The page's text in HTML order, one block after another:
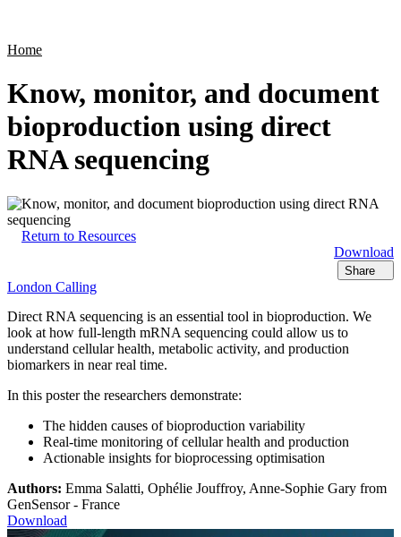
Home
Know, monitor, and document
bioproduction using direct
RNA sequencing
Return to Resources
Download
Share
London Calling
Direct RNA sequencing is an essential tool in bioproduction. We
look at how full-length mRNA sequencing could allow us to
understand cellular health, metabolic activity, and production
biomarkers in near real time.
In this poster the researchers demonstrate:
The hidden causes of bioproduction variability
Real-time monitoring of cellular health and production
Actionable insights for bioprocessing optimisation
Authors: Emma Salatti, Ophélie Jouffroy, Anne-Sophie Gary from
GenSensor - France
Download